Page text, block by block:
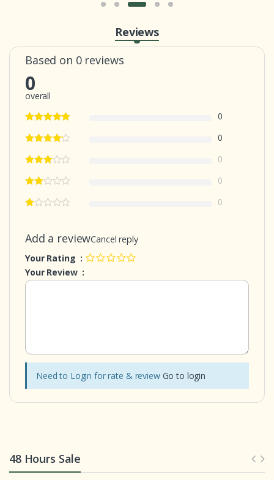
Reviews
Based on 0 reviews
0
overall
0
0
0
0
0
Add a reviewCancel reply
Your Rating :
Your Review :
Need to Login for rate & review Go to login
48 Hours Sale